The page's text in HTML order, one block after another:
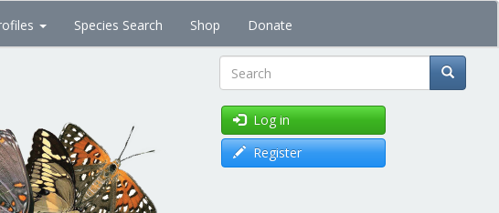
Species Search Shop Donate
Search
Log in
Register